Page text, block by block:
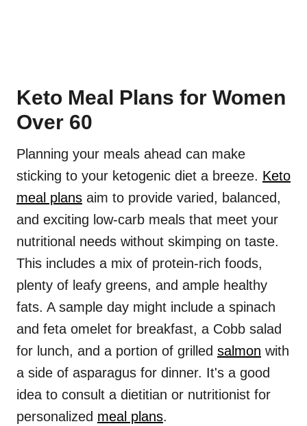
Keto Meal Plans for Women
Over 60
Planning your meals ahead can make
sticking to your ketogenic diet a breeze. Keto
meal plans aim to provide varied, balanced,
and exciting low-carb meals that meet your
nutritional needs without skimping on taste.
This includes a mix of protein-rich foods,
plenty of leafy greens, and ample healthy
fats. A sample day might include a spinach
and feta omelet for breakfast, a Cobb salad
for lunch, and a portion of grilled salmon with
a side of asparagus for dinner. It's a good
idea to consult a dietitian or nutritionist for
personalized meal plans.